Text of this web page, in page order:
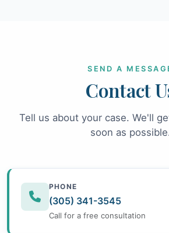
SEND A
Contact
Tell us about your case. We'll
soon as
PHONE
(305) 341-3545
Call for a free consultation